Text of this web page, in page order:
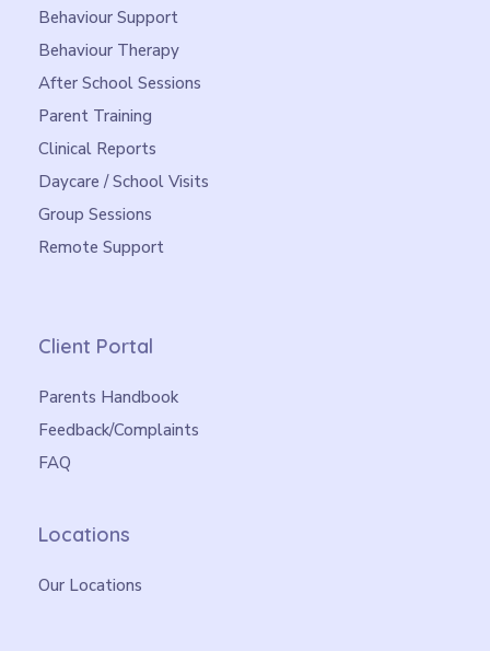
Behaviour Support
Behaviour Therapy
After School Sessions
Parent Training
Clinical Reports
Daycare / School Visits
Group Sessions
Remote Support
Client Portal
Parents Handbook
Feedback/Complaints
FAQ
Locations
Our Locations